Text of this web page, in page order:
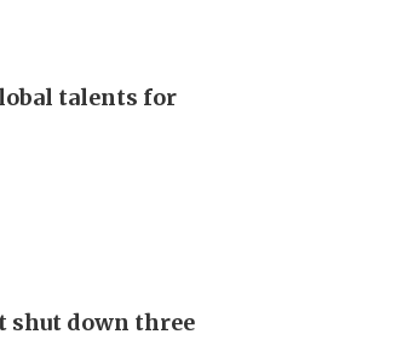
talents for
shut down three